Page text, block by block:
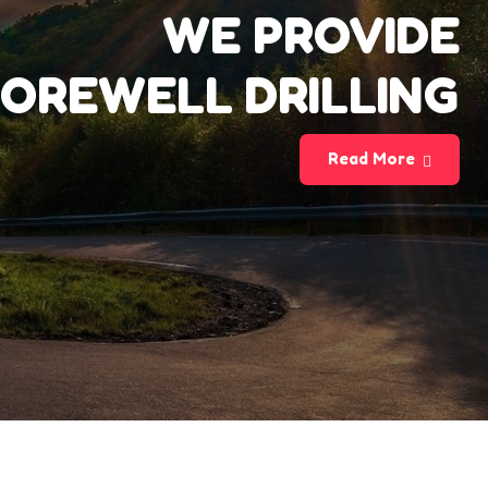
WE PROVIDE
DRILLING
Read More